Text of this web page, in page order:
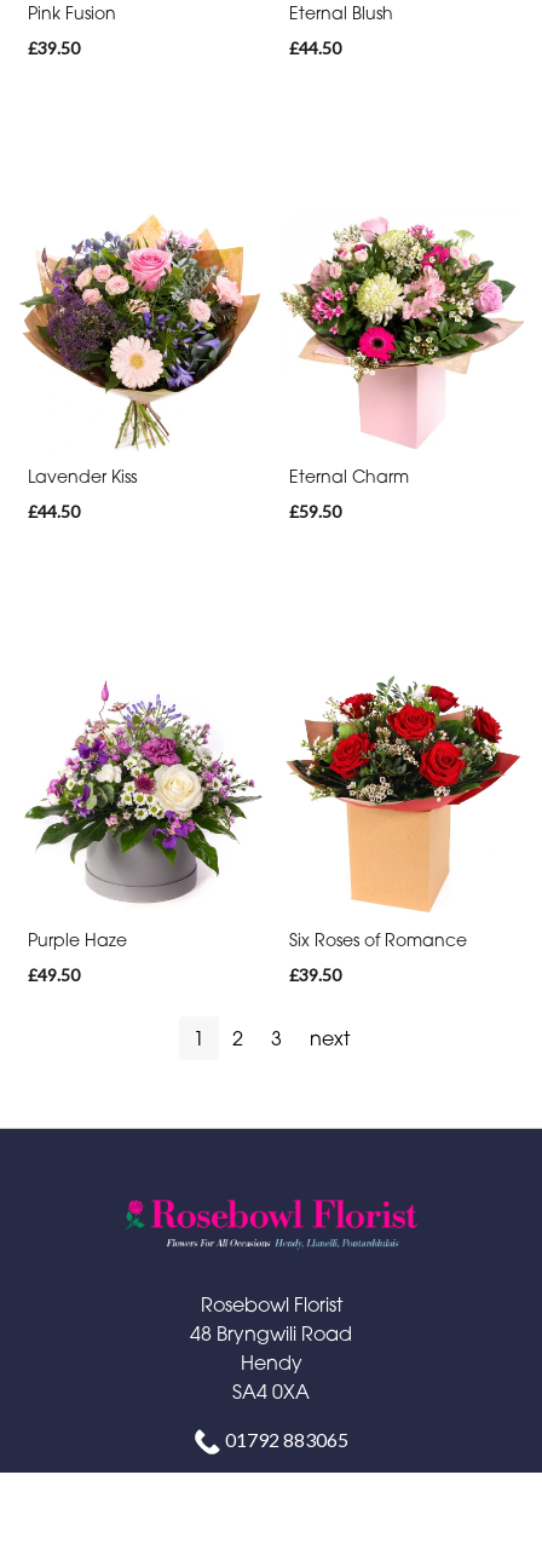
Pink Fusion
£39.50
Eternal Blush
£44.50
Lavender Kiss
£44.50
Eternal Charm
£59.50
Purple Haze
£49.50
Six Roses of Romance
£39.50
1 2 3 next
Rosebowl Florist
48 Bryngwili Road
Hendy
SA4 0XA
01792 883065